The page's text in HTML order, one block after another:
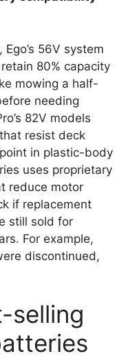
56V system
80% capacity
mowing a half-
needing
82V models
resist deck
in plastic-body
uses proprietary
reduce motor
if replacement
still sold for
For example,
discontinued,
selling